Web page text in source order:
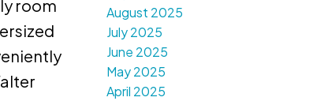
room
August 2025
July 2025
June 2025
May 2025
April 2025